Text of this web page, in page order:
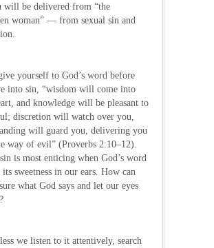
will be delivered from “the
woman” — from sexual sin and
yourself to God’s word before
into sin, “wisdom will come into
and knowledge will be pleasant to
discretion will watch over you,
will guard you, delivering you
way of evil” (Proverbs 2:10–12).
is most enticing when God’s word
its sweetness in our ears. How can
what God says and let our eyes
we listen to it attentively, search